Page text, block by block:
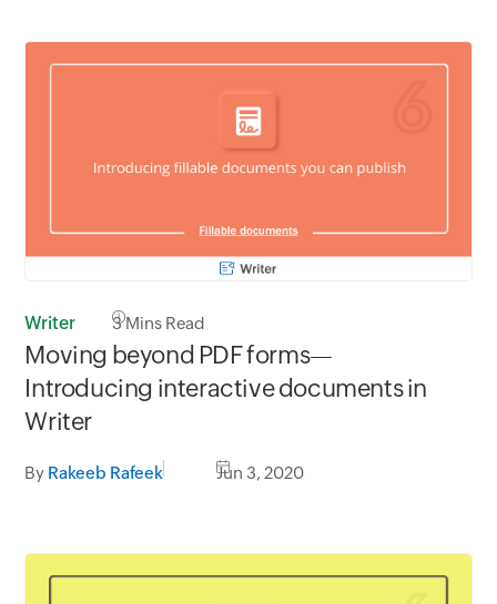
Writer 3Mins Read
Moving beyond PDF forms—
Introducing interactive documents in
Writer
By Rakeeb Rafeek Jun 3, 2020